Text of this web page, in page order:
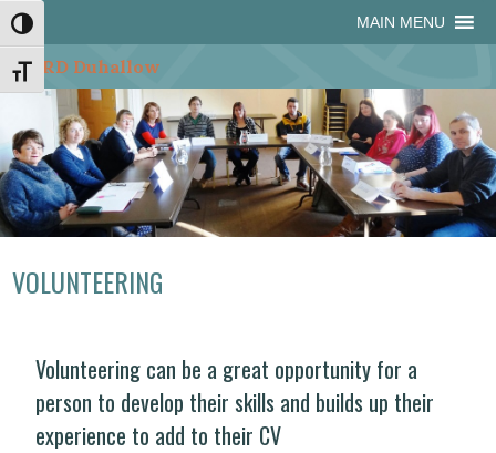
Skip
to
Content
Skip
to
navigation
Site
map
Skip
to
content
MAIN MENU
Toggle High Contrast
Toggle Font size
VOLUNTEERING
Volunteering can be a great opportunity for a
person to develop their skills and builds up their
experience to add to their CV